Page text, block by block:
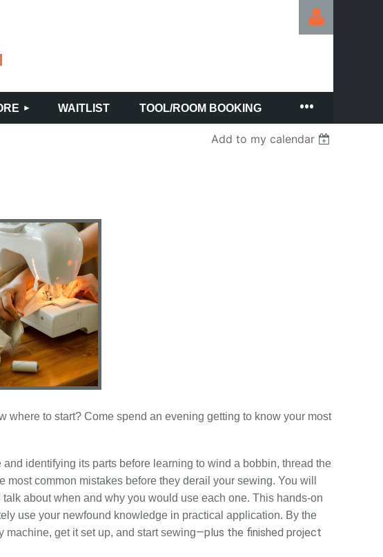
Log in
WAITLIST TOOL/ROOM BOOKING
Add to my calendar
where to start? Come spend an evening getting to know your most
identifying its parts before learning to wind a bobbin, thread the
common mistakes before they derail your sewing. You will
about when and why you would use each one. This hands-on
use your newfound knowledge in practical application. By the
get it set up, and start sewing—plus the finished project